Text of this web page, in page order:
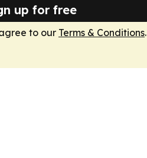
up for free
to our Terms & Conditions.